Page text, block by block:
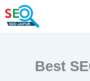
to
Best